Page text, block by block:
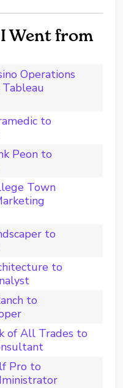
Went from
Operations
to
Peon to
Town
to
to
to
of All Trades to
Pro to